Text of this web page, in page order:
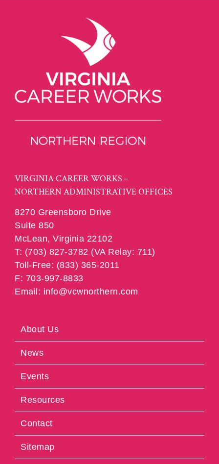
VIRGINIA CAREER WORKS –
NORTHERN ADMINISTRATIVE OFFICES
8270 Greensboro Drive
Suite 850
McLean, Virginia 22102
T: (703) 827-3782 (VA Relay: 711)
Toll-Free: (833) 365-2011
F: 703-997-8833
Email: info@vcwnorthern.com
About Us
News
Events
Resources
Contact
Sitemap